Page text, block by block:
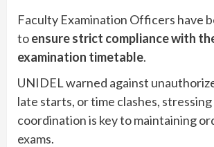
Faculty Examination Officers have
toensure strict compliance with
examination timetable.
UNIDEL warned against
late starts, or time clashes,
coordination is key to maintaining
exams.